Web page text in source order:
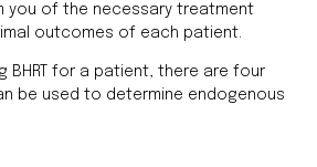
you of the necessary treatment
outcomes of each patient.
BHRT for a patient, there are four
be used to determine endogenous